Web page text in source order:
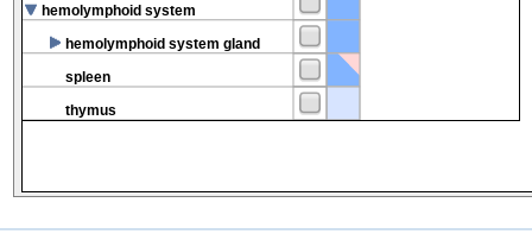
hemolymphoid system
hemolymphoid system gland
spleen
thymus